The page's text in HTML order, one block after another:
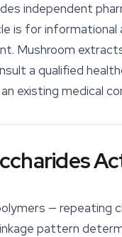
independent
is for informational
Mushroom
a qualified
existing medical
— repeating
pattern